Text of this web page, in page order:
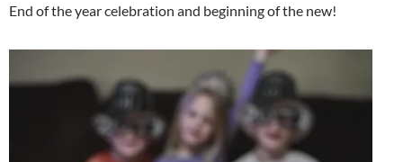
End of the year celebration and beginning of the new!